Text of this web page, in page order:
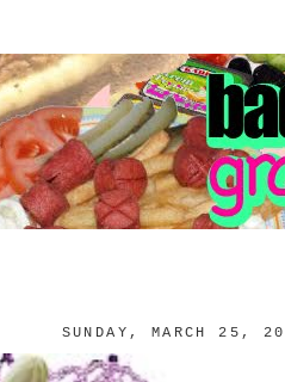
SUNDAY, MARCH 25,